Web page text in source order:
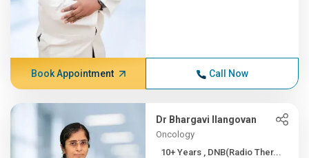
Book Appointment Call Now
Dr Bhargavi Ilangovan
Oncology
10+ Years , DNB(Radio Ther...